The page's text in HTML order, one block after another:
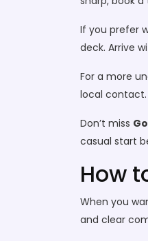
If you prefer
deck. Arrive
For a more
local contact.
Don’t miss
casual start
How
When you
and clear